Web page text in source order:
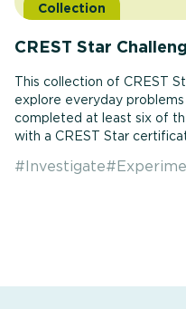
Collection
CREST Star
This collection of CREST
explore everyday
completed at least six of
with a CREST Star
#Investigate#